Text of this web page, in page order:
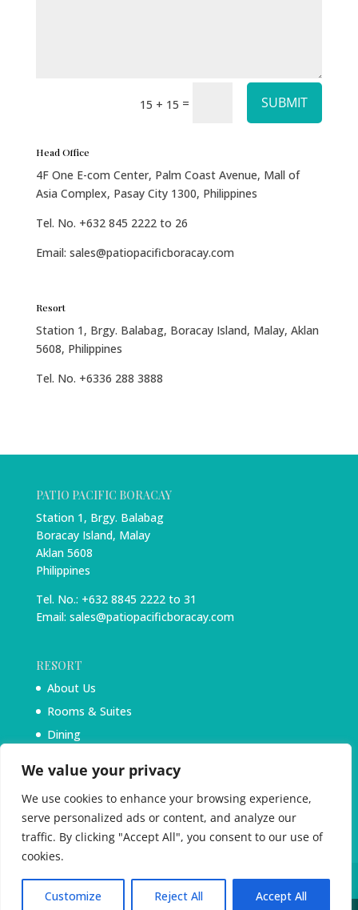
We value your privacy
We use cookies to enhance your browsing experience,
serve personalized ads or content, and analyze our
traffic. By clicking "Accept All", you consent to our use of
cookies.
Customize Reject All Accept All
15 + 15 = SUBMIT
Head Office
4F One E-com Center, Palm Coast Avenue, Mall of
Asia Complex, Pasay City 1300, Philippines
Tel. No. +632 845 2222 to 26
Email: sales@patiopacificboracay.com
Resort
Station 1, Brgy. Balabag, Boracay Island, Malay, Aklan
5608, Philippines
Tel. No. +6336 288 3888
PATIO PACIFIC BORACAY
Station 1, Brgy. Balabag
Boracay Island, Malay
Aklan 5608
Philippines
Tel. No.: +632 8845 2222 to 31
Email: sales@patiopacificboracay.com
RESORT
About Us
Rooms & Suites
Dining
Blog